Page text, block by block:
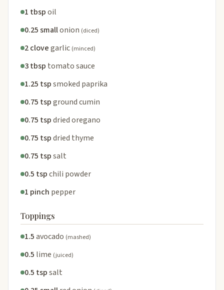
1 tbspoil
0.25 smallonion (diced)
2 clovegarlic (minced)
3 tbsp tomato sauce
1.25 tspsmoked paprika
0.75 tspground cumin
0.75 tspdried oregano
0.75 tspdried thyme
0.75 tspsalt
0.5 tspchili powder
1 pinch pepper
Toppings
1.5avocado (mashed)
0.5 lime (juiced)
0.5 tspsalt